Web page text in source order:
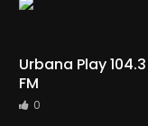
Urbana Play 104.3
FM
0